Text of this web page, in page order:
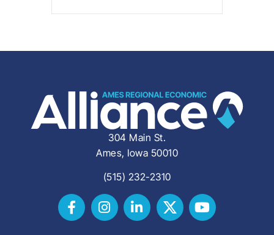
304 Main St.
Ames, Iowa 50010
(515) 232-2310